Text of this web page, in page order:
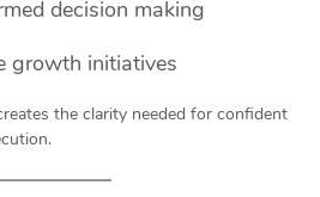
decision making
growth initiatives
the clarity needed for confident